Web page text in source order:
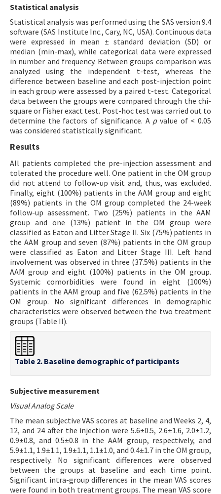
Statistical analysis
Statistical analysis was performed using the SAS version 9.4
software (SAS Institute Inc., Cary, NC, USA). Continuous data
were expressed in mean ± standard deviation (SD) or
median (min-max), while categorical data were expressed
in number and frequency. Between groups comparison was
analyzed using the independent t-test, whereas the
difference between baseline and each post-injection point
in each group were assessed by a paired t-test. Categorical
data between the groups were compared through the chi-
square or Fisher exact test. Post-hoc test was carried out to
determine the factors of significance. A pvalue of < 0.05
was considered statistically significant.
Results
All patients completed the pre-injection assessment and
tolerated the procedure well. One patient in the OM group
did not attend to follow-up visit and, thus, was excluded.
Finally, eight (100%) patients in the AAM group and eight
(89%) patients in the OM group completed the 24-week
follow-up assessment. Two (25%) patients in the AAM
group and one (13%) patient in the OM group were
classified as Eaton and Litter Stage II. Six (75%) patients in
the AAM group and seven (87%) patients in the OM group
were classified as Eaton and Litter Stage III. Left hand
involvement was observed in three (37.5%) patients in the
AAM group and eight (100%) patients in the OM group.
Systemic comorbidities were found in eight (100%)
patients in the AAM group and five (62.5%) patients in the
OM group. No significant differences in demographic
characteristics were observed between the two treatment
groups (Table II).
Table 2. Baseline demographic of participants
Subjective measurement
Visual Analog Scale
The mean subjective VAS scores at baseline and Weeks 2, 4,
12, and 24 after the injection were 5.6±0.5, 2.6±1.6, 2.0±1.2,
0.9±0.8, and 0.5±0.8 in the AAM group, respectively, and
5.9±1.1, 1.9±1.1, 1.9±1.1, 1.1±1.0, and 0.4±1.7 in the OM group,
respectively. No significant differences were observed
between the groups at baseline and each time point.
Significant intra-group differences in the mean VAS scores
were found in both treatment groups. The mean VAS score